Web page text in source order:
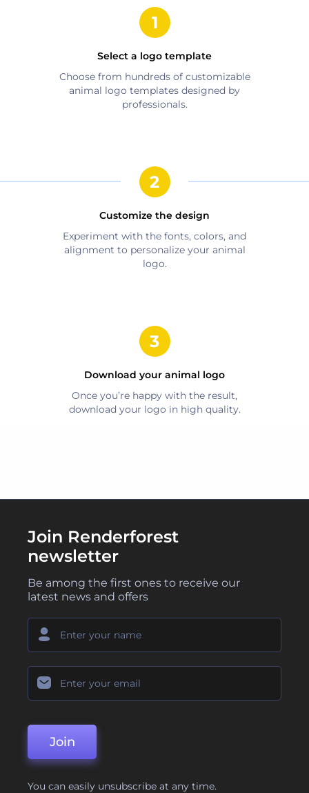
Select a logo template
Choose from hundreds of customizable
animal logo templates designed by
professionals.
Customize the design
Experiment with the fonts, colors, and
alignment to personalize your animal
logo.
Download your animal logo
Once you’re happy with the result,
download your logo in high quality.
Join Renderforest
newsletter
Be among the first ones to receive our
latest news and offers
Join
You can easily unsubscribe at any time.